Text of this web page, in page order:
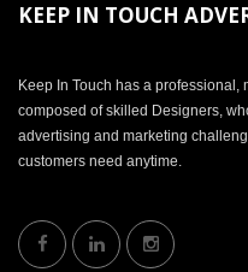
KEEP IN TOUCH
Keep In Touch has a
composed of skilled Designers,
advertising and marketing
customers need anytime.